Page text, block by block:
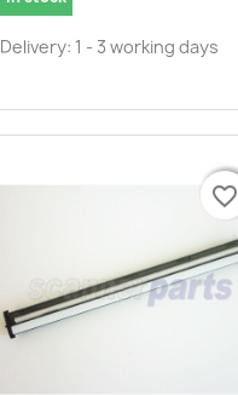
Delivery: 1 - 3 working days
favorite_border
favorite_border